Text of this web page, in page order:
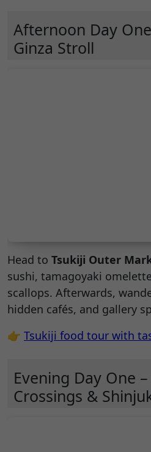
Afternoon Day
Ginza Stroll
Head to Tsukiji Outer
sushi, tamagoyaki
scallops. Afterwards,
hidden cafés, and gallery
👉 Tsukiji food tour with
Evening Day One
Crossings &